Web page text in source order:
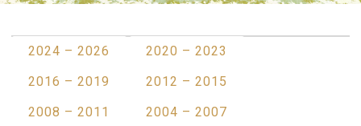
2024 – 2026
2020 – 2023
2016 – 2019
2012 – 2015
2008 – 2011
2004 – 2007